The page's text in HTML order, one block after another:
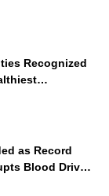
News & World
Recognized
News & World
as Record
Blood Drives